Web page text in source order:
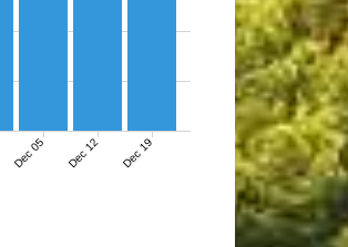
Dec 05 Dec 12 Dec 19